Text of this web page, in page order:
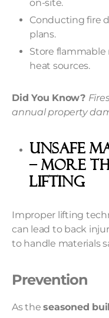
on-site.
Conducting fire
plans.
Store flammable
heat sources.
Did You Know?
annual property
Unsafe
– More
Lifting
Improper lifting
can lead to back
to handle materials
Prevention
As theseasoned